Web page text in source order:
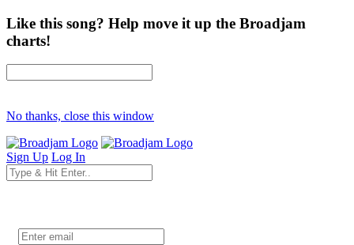
Like this song? Help move it up the Broadjam
charts!
No thanks, close this window
Sign Up Log In